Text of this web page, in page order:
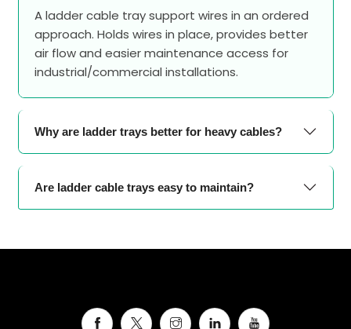
A ladder cable tray support wires in an ordered
approach. Holds wires in place, provides better
air flow and easier maintenance access for
industrial/commercial installations.
Why are ladder trays better for heavy cables?
Are ladder cable trays easy to maintain?